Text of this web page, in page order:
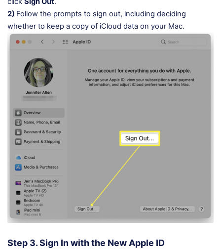
2) Follow the prompts to sign out, including deciding
whether to keep a copy of iCloud data on your Mac.
Step 3. Sign In with the New Apple ID